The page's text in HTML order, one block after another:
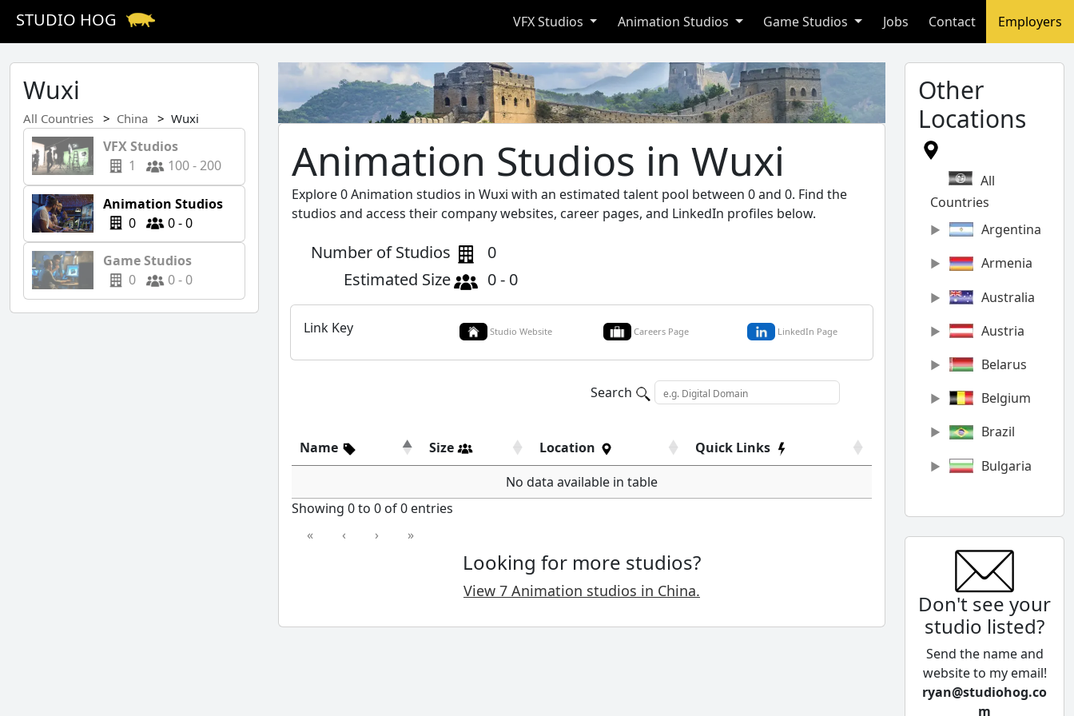
STUDIO HOG VFX Studios Animation Studios Game Studios Jobs Contact Employers
Wuxi
All Countries China Wuxi
VFX Studios
1
100 - 200
Animation Studios
0
0 - 0
Game Studios
0
0 - 0
Animation Studios in Wuxi
Explore 0 Animation studios in Wuxi with an estimated talent pool between 0 and 0. Find the
studios and access their company websites, career pages, and LinkedIn profiles below.
Number of Studios
0
Estimated Size
0 - 0
Link Key Studio Website Careers Page LinkedIn Page
Search
Name Size Location
Quick Links
No data available in table
Showing 0 to 0 of 0 entries
«
‹ › »
Looking for more studios?
View 7 Animation studios in China.
Other
Locations
All
Countries
Argentina
Armenia
Australia
Austria
Belarus
Belgium
Brazil
Bulgaria
Chile
China
Colombia
Cyprus
Czech
Republic
Don't see your
studio listed?
Send the name and
website to my email!
ryan@studiohog.co
m